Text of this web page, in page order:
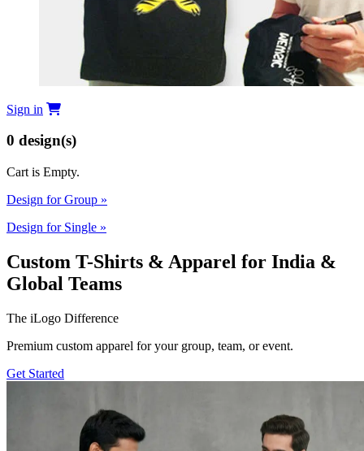
Sign in
0 design(s)
Cart is Empty.
Design for Group »
Design for Single »
Custom T-Shirts & Apparel for India &
Global Teams
The iLogo Difference
Premium custom apparel for your group, team, or event.
Get Started